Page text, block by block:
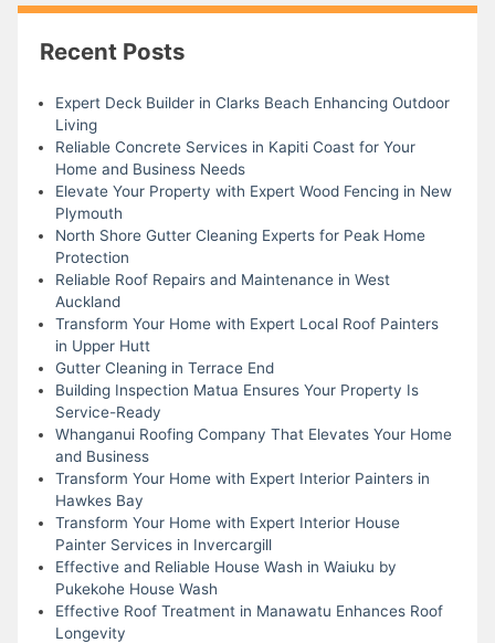
Recent Posts
Expert Deck Builder in Clarks Beach Enhancing Outdoor
Living
Reliable Concrete Services in Kapiti Coast for Your
Home and Business Needs
Elevate Your Property with Expert Wood Fencing in New
Plymouth
North Shore Gutter Cleaning Experts for Peak Home
Protection
Reliable Roof Repairs and Maintenance in West
Auckland
Transform Your Home with Expert Local Roof Painters
in Upper Hutt
Gutter Cleaning in Terrace End
Building Inspection Matua Ensures Your Property Is
Service-Ready
Whanganui Roofing Company That Elevates Your Home
and Business
Transform Your Home with Expert Interior Painters in
Hawkes Bay
Transform Your Home with Expert Interior House
Painter Services in Invercargill
Effective and Reliable House Wash in Waiuku by
Pukekohe House Wash
Effective Roof Treatment in Manawatu Enhances Roof
Longevity